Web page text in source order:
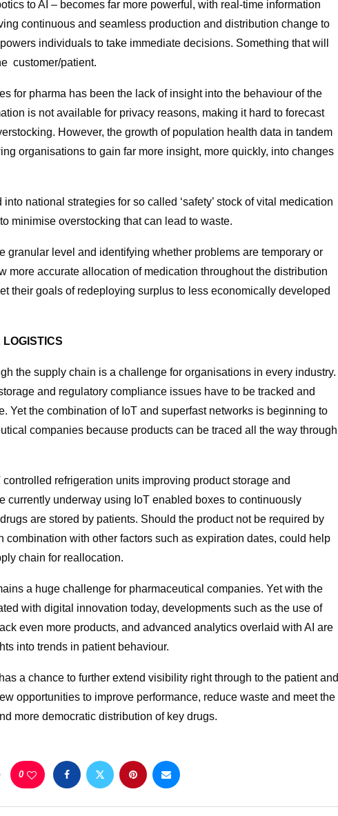
to AI – becomes far more powerful, with real-time information
continuous and seamless production and distribution change to
individuals to take immediate decisions. Something that will
customer/patient.
for pharma has been the lack of insight into the behaviour of the
is not available for privacy reasons, making it hard to forecast
However, the growth of population health data in tandem
organisations to gain far more insight, more quickly, into changes
national strategies for so called ‘safety’ stock of vital medication
minimise overstocking that can lead to waste.
granular level and identifying whether problems are temporary or
more accurate allocation of medication throughout the distribution
their goals of redeploying surplus to less economically developed
the supply chain is a challenge for organisations in every industry.
and regulatory compliance issues have to be tracked and
Yet the combination of IoT and superfast networks is beginning to
companies because products can be traced all the way through
refrigeration units improving product storage and
currently underway using IoT enabled boxes to continuously
are stored by patients. Should the product not be required by
combination with other factors such as expiration dates, could help
chain for reallocation.
a huge challenge for pharmaceutical companies. Yet with the
with digital innovation today, developments such as the use of
even more products, and advanced analytics overlaid with AI are
into trends in patient behaviour.
a chance to further extend visibility right through to the patient and
opportunities to improve performance, reduce waste and meet the
more democratic distribution of key drugs.
0